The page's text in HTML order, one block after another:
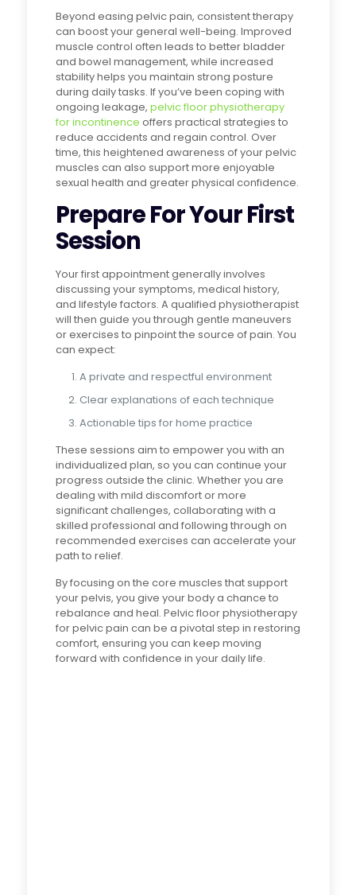
Beyond easing pelvic pain, consistent therapy
can boost your general well-being. Improved
muscle control often leads to better bladder
and bowel management, while increased
stability helps you maintain strong posture
during daily tasks. If you’ve been coping with
ongoing leakage, pelvic floor physiotherapy
for incontinence offers practical strategies to
reduce accidents and regain control. Over
time, this heightened awareness of your pelvic
muscles can also support more enjoyable
sexual health and greater physical confidence.
Prepare For Your First
Session
Your first appointment generally involves
discussing your symptoms, medical history,
and lifestyle factors. A qualified physiotherapist
will then guide you through gentle maneuvers
or exercises to pinpoint the source of pain. You
can expect:
A private and respectful environment
Clear explanations of each technique
Actionable tips for home practice
These sessions aim to empower you with an
individualized plan, so you can continue your
progress outside the clinic. Whether you are
dealing with mild discomfort or more
significant challenges, collaborating with a
skilled professional and following through on
recommended exercises can accelerate your
path to relief.
By focusing on the core muscles that support
your pelvis, you give your body a chance to
rebalance and heal. Pelvic floor physiotherapy
for pelvic pain can be a pivotal step in restoring
comfort, ensuring you can keep moving
forward with confidence in your daily life.